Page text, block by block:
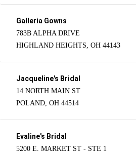
Galleria Gowns
783B ALPHA DRIVE
HIGHLAND HEIGHTS, OH 44143
Jacqueline's Bridal
14 NORTH MAIN ST
POLAND, OH 44514
Evaline's Bridal
5200 E. MARKET ST - STE 1